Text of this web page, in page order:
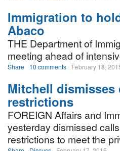
Immigration to
Abaco
THE Department of
meeting ahead of
Share 10 comments February 18,
Mitchell
restrictions
FOREIGN Affairs and
yesterday dismissed
restrictions to meet the